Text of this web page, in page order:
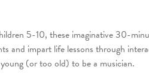
5-10, these imaginative 30-
and impart life lessons through
(or too old) to be a musician.